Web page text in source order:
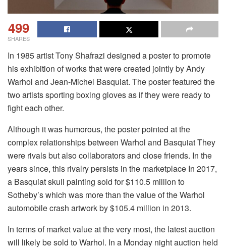
499
SHARES
In 1985 artist Tony Shafrazi designed a poster to promote
his exhibition of works that were created jointly by Andy
Warhol and Jean-Michel Basquiat. The poster featured the
two artists sporting boxing gloves as if they were ready to
fight each other.
Although it was humorous, the poster pointed at the
complex relationships between Warhol and Basquiat They
were rivals but also collaborators and close friends. In the
years since, this rivalry persists in the marketplace In 2017,
a Basquiat skull painting sold for $110.5 million to
Sotheby’s which was more than the value of the Warhol
automobile crash artwork by $105.4 million in 2013.
In terms of market value at the very most, the latest auction
will likely be sold to Warhol. In a Monday night auction held